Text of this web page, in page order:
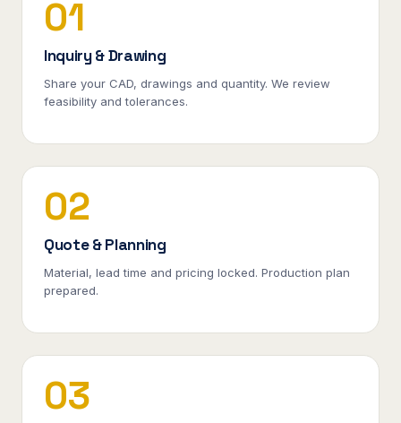
01
Inquiry & Drawing
Share your CAD, drawings and quantity. We review
feasibility and tolerances.
02
Quote & Planning
Material, lead time and pricing locked. Production plan
prepared.
03